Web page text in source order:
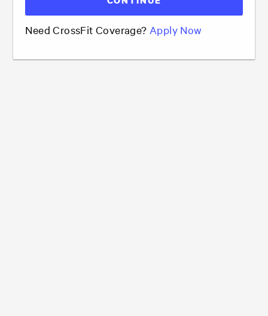
Need CrossFit Coverage? Apply Now